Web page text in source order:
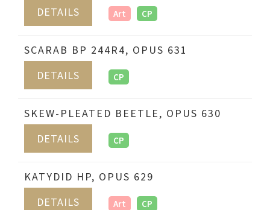
DETAILS
Art CP
SCARAB BP 244R4, OPUS 631
DETAILS
CP
SKEW-PLEATED BEETLE, OPUS 630
DETAILS
CP
KATYDID HP, OPUS 629
DETAILS
Art CP